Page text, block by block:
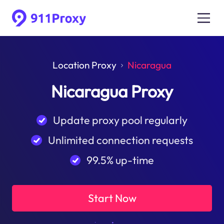
Location Proxy Nicaragua
Nicaragua Proxy
Update proxy pool regularly
Unlimited connection requests
99.5% up-time
Start Now